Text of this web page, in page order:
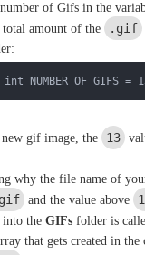
of Gifs in the
total amount of the .gif
NUMBER_OF_GIFS =
new gif image, the 13
why the file name of
and the value above
into theGIFs folder is
that gets created in the